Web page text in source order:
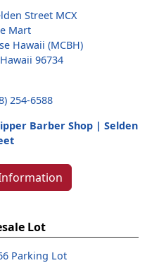
Street MCX
Mart
Hawaii (MCBH)
96734
254-6588
Barber Shop | Selden
Lot
Parking Lot